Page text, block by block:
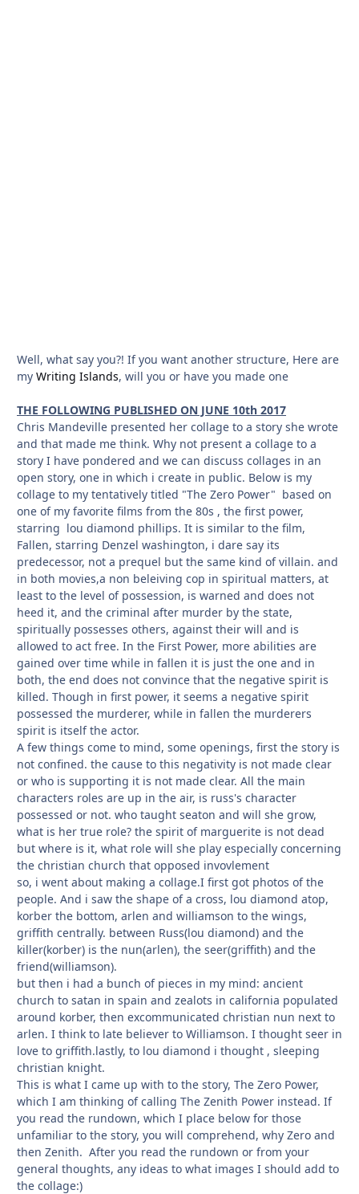
Well, what say you?! If you want another structure, Here are
my Writing Islands, will you or have you made one
THE FOLLOWING PUBLISHED ON JUNE 10th 2017
Chris Mandeville presented her collage to a story she wrote
and that made me think. Why not present a collage to a
story I have pondered and we can discuss collages in an
open story, one in which i create in public. Below is my
collage to my tentatively titled "The Zero Power" based on
one of my favorite films from the 80s , the first power,
starring lou diamond phillips. It is similar to the film,
Fallen, starring Denzel washington, i dare say its
predecessor, not a prequel but the same kind of villain. and
in both movies,a non beleiving cop in spiritual matters, at
least to the level of possession, is warned and does not
heed it, and the criminal after murder by the state,
spiritually possesses others, against their will and is
allowed to act free. In the First Power, more abilities are
gained over time while in fallen it is just the one and in
both, the end does not convince that the negative spirit is
killed. Though in first power, it seems a negative spirit
possessed the murderer, while in fallen the murderers
spirit is itself the actor.
A few things come to mind, some openings, first the story is
not confined. the cause to this negativity is not made clear
or who is supporting it is not made clear. All the main
characters roles are up in the air, is russ's character
possessed or not. who taught seaton and will she grow,
what is her true role? the spirit of marguerite is not dead
but where is it, what role will she play especially concerning
the christian church that opposed invovlement
so, i went about making a collage.I first got photos of the
people. And i saw the shape of a cross, lou diamond atop,
korber the bottom, arlen and williamson to the wings,
griffith centrally. between Russ(lou diamond) and the
killer(korber) is the nun(arlen), the seer(griffith) and the
friend(williamson).
but then i had a bunch of pieces in my mind: ancient
church to satan in spain and zealots in california populated
around korber, then excommunicated christian nun next to
arlen. I think to late believer to Williamson. I thought seer in
love to griffith.lastly, to lou diamond i thought , sleeping
christian knight.
This is what I came up with to the story, The Zero Power,
which I am thinking of calling The Zenith Power instead. If
you read the rundown, which I place below for those
unfamiliar to the story, you will comprehend, why Zero and
then Zenith. After you read the rundown or from your
general thoughts, any ideas to what images I should add to
the collage:)